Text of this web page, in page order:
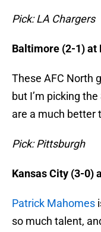
Pick: LA Chargers
Baltimore (2-1)
These AFC North
but I’m picking
are a much better
Pick: Pittsburgh
Kansas City (3-0)
Patrick Mahomes
so much talent,